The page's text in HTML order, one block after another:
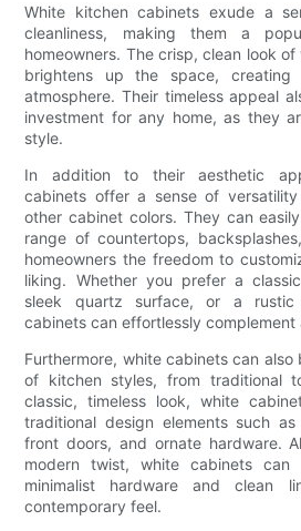
White kitchen cabinets exude a
cleanliness, making them a
homeowners. The crisp, clean look
brightens up the space,
atmosphere. Their timeless appeal
investment for any home, as they
style.
In addition to their aesthetic
cabinets offer a sense of
other cabinet colors. They can
range of countertops,
homeowners the freedom to
liking. Whether you prefer a
sleek quartz surface, or a
cabinets can effortlessly complement
Furthermore, white cabinets can
of kitchen styles, from traditional
classic, timeless look, white
traditional design elements such
front doors, and ornate hardware.
modern twist, white cabinets
minimalist hardware and clean
contemporary feel.